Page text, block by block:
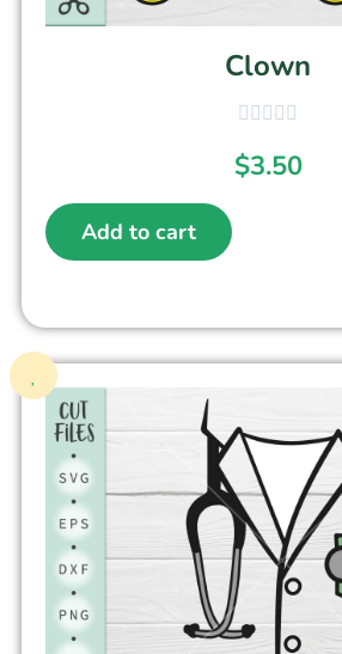
Clown
$3.50
Add to cart